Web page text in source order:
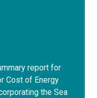
report for
Cost of Energy
the Sea